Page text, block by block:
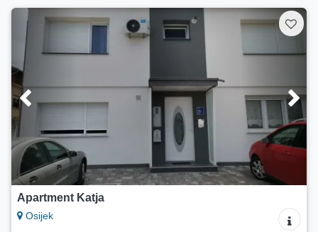
Apartment Katja
Osijek